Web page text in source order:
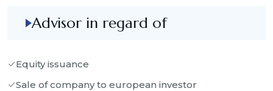
Advisor in regard of
Equity issuance
Sale of company to european investor